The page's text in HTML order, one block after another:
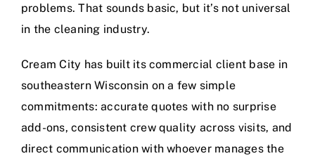
problems. That sounds basic, but it’s not universal
in the cleaning industry.
Cream City has built its commercial client base in
southeastern Wisconsin on a few simple
commitments: accurate quotes with no surprise
add-ons, consistent crew quality across visits, and
direct communication with whoever manages the